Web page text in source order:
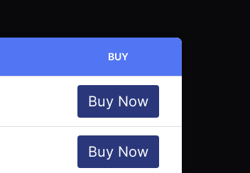
BUY
Buy Now
Buy Now